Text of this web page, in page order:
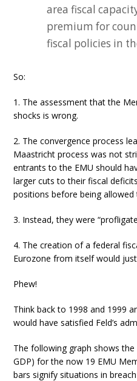
area fiscal
premium for
fiscal policies in
So:
1. The assessment that the
shocks is wrong.
2. The convergence process
Maastricht process was not
entrants to the EMU should
larger cuts to their fiscal
positions before being allowed
3. Instead, they were
4. The creation of a federal
Eurozone from itself would
Phew!
Think back to 1998 and 1999
would have satisfied Feld’s
The following graph shows
GDP) for the now 19 EMU
bars signify situations in